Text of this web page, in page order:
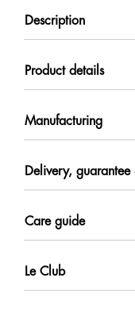
Description
Product details
Manufacturing
Delivery, guarantee
Care guide
Le Club